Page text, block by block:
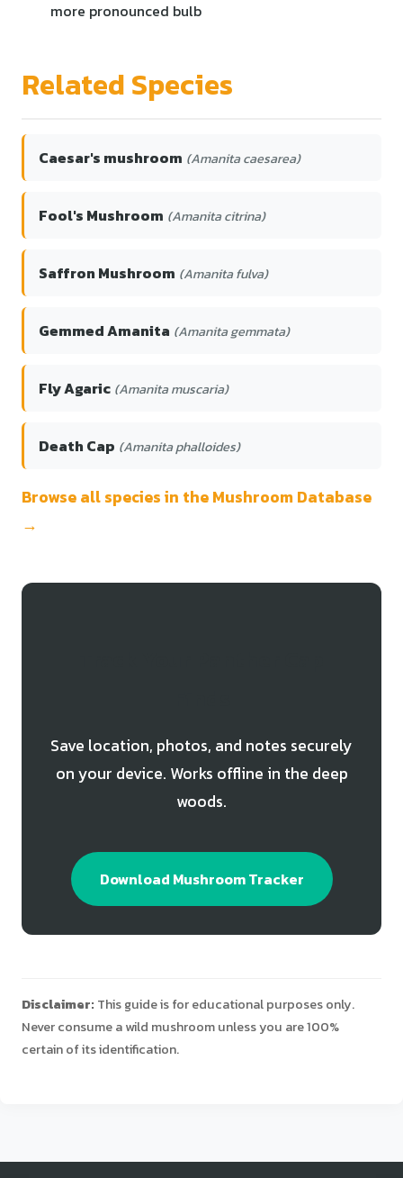
more pronounced bulb
Related Species
Caesar's mushroom (Amanita caesarea)
Fool's Mushroom (Amanita citrina)
Saffron Mushroom (Amanita fulva)
Gemmed Amanita (Amanita gemmata)
Fly Agaric (Amanita muscaria)
Death Cap (Amanita phalloides)
Browse all species in the Mushroom Database
→
Save location, photos, and notes securely
on your device. Works offline in the deep
woods.
Download Mushroom Tracker
Disclaimer: This guide is for educational purposes only.
Never consume a wild mushroom unless you are 100%
certain of its identification.